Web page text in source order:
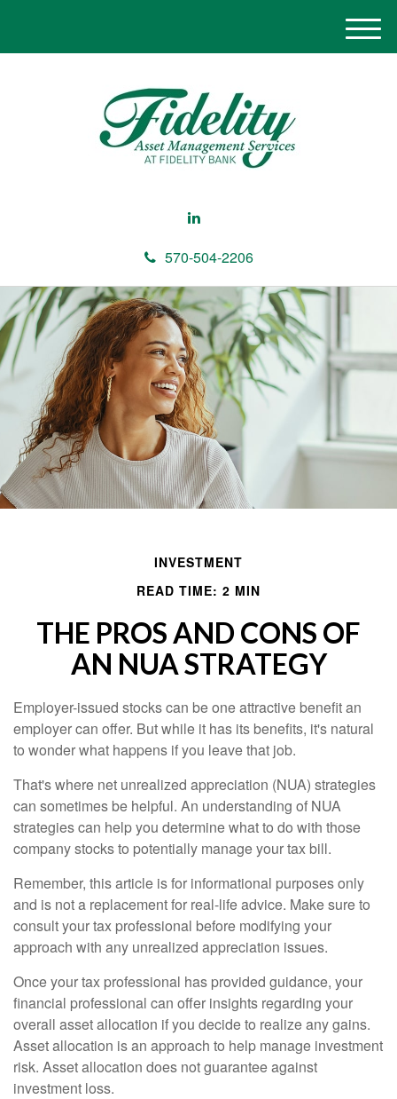
570-504-2206
M
e
INVESTMENT
READ TIME: 2 MIN
THE PROS AND CONS OF
AN NUA STRATEGY
Employer-issued stocks can be one attractive benefit an
employer can offer. But while it has its benefits, it's natural
to wonder what happens if you leave that job.
That's where net unrealized appreciation (NUA) strategies
can sometimes be helpful. An understanding of NUA
strategies can help you determine what to do with those
company stocks to potentially manage your tax bill.
Remember, this article is for informational purposes only
and is not a replacement for real-life advice. Make sure to
consult your tax professional before modifying your
approach with any unrealized appreciation issues.
Once your tax professional has provided guidance, your
financial professional can offer insights regarding your
overall asset allocation if you decide to realize any gains.
Asset allocation is an approach to help manage investment
risk. Asset allocation does not guarantee against
investment loss.